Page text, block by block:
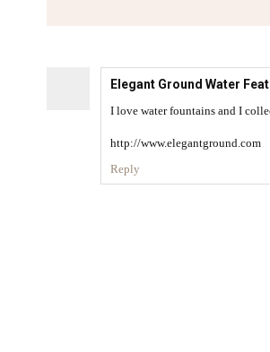
Elegant Ground Water
I love water fountains and I
http://www.elegantground.com
Reply